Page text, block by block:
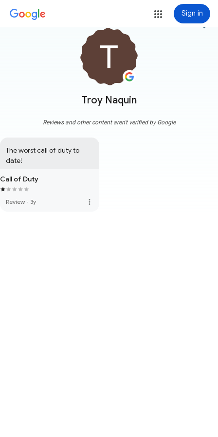
Sign in
Troy Naquin
more_vert
Reviews and other content aren't verified by Google
The worst call of duty to
date!
Call of Duty
Review · 3y more_vert